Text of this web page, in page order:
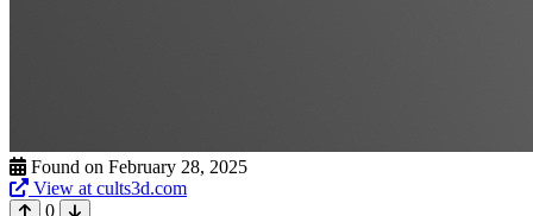
Found on February 28, 2025
View at cults3d.com
0